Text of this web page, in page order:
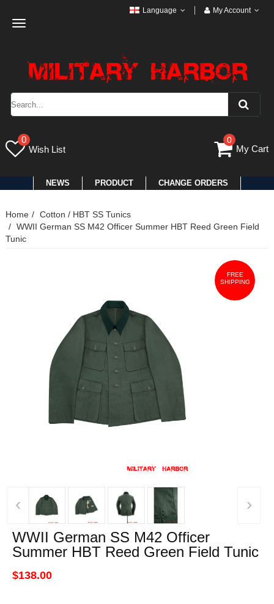
Toggle
Language My Account
0
Wish List
0
My Cart
NEWS PRODUCT CHANGE ORDERS
Home
Cotton / HBT SS Tunics
WWII German SS M42 Officer Summer HBT Reed Green Field
Tunic
FREE
SHIPPING
‹ ›
WWII German SS M42 Officer
Summer HBT Reed Green Field Tunic
$138.00